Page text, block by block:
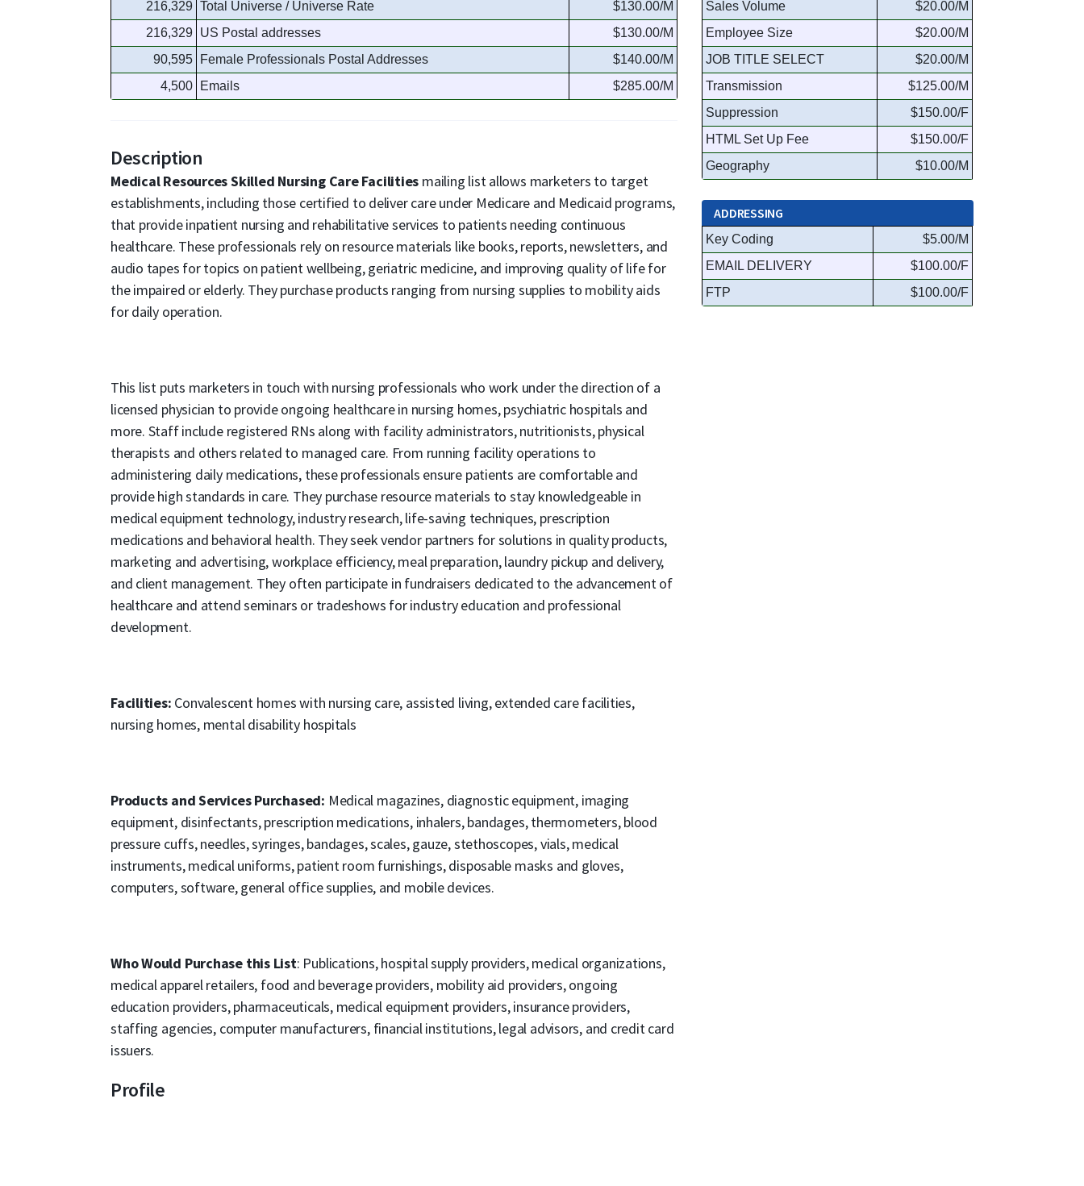
216,329 Total Universe / Universe Rate
$130.00/M
216,329 US Postal addresses
$130.00/M
90,595
Female Professionals Postal Addresses
$140.00/M
4,500
Emails $285.00/M
Description
Medical Resources Skilled Nursing Care Facilities mailing list allows marketers to target
establishments, including those certified to deliver care under Medicare and Medicaid programs,
that provide inpatient nursing and rehabilitative services to patients needing continuous
healthcare. These professionals rely on resource materials like books, reports, newsletters, and
audio tapes for topics on patient wellbeing, geriatric medicine, and improving quality of life for
the impaired or elderly. They purchase products ranging from nursing supplies to mobility aids
for daily operation.
This list puts marketers in touch with nursing professionals who work under the direction of a
licensed physician to provide ongoing healthcare in nursing homes, psychiatric hospitals and
more. Staff include registered RNs along with facility administrators, nutritionists, physical
therapists and others related to managed care. From running facility operations to
administering daily medications, these professionals ensure patients are comfortable and
provide high standards in care. They purchase resource materials to stay knowledgeable in
medical equipment technology, industry research, life-saving techniques, prescription
medications and behavioral health. They seek vendor partners for solutions in quality products,
marketing and advertising, workplace efficiency, meal preparation, laundry pickup and delivery,
and client management. They often participate in fundraisers dedicated to the advancement of
healthcare and attend seminars or tradeshows for industry education and professional
development.
Facilities: Convalescent homes with nursing care, assisted living, extended care facilities,
nursing homes, mental disability hospitals
Products and Services Purchased: Medical magazines, diagnostic equipment, imaging
equipment, disinfectants, prescription medications, inhalers, bandages, thermometers, blood
pressure cuffs, needles, syringes, bandages, scales, gauze, stethoscopes, vials, medical
instruments, medical uniforms, patient room furnishings, disposable masks and gloves,
computers, software, general office supplies, and mobile devices.
Who Would Purchase this List: Publications, hospital supply providers, medical organizations,
medical apparel retailers, food and beverage providers, mobility aid providers, ongoing
education providers, pharmaceuticals, medical equipment providers, insurance providers,
staffing agencies, computer manufacturers, financial institutions, legal advisors, and credit card
issuers.
Sales Volume
$20.00/M
Employee Size
$20.00/M
JOB TITLE SELECT
$20.00/M
Transmission
$125.00/M
Suppression
$150.00/F
HTML Set Up Fee
$150.00/F
Geography
$10.00/M
ADDRESSING
Key Coding
$5.00/M
EMAIL DELIVERY
$100.00/F
FTP
$100.00/F
Profile